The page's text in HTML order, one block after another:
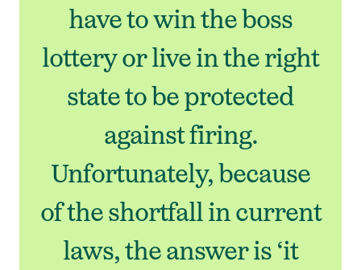
have to win the boss
lottery or live in the right
state to be protected
against firing.
Unfortunately, because
of the shortfall in current
laws, the answer is ‘it